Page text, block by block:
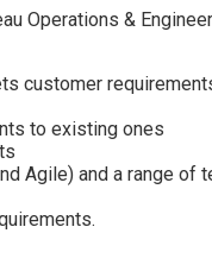
Operations &
customer
to existing ones
Agile) and a range of